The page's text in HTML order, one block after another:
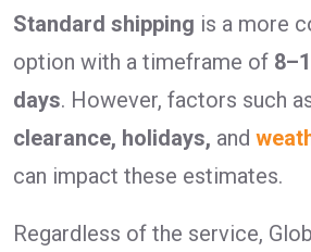
Standard shipping is a more
option with a timeframe of
days. However, factors such
clearance, holidays, and
can impact these estimates.
Regardless of the service,